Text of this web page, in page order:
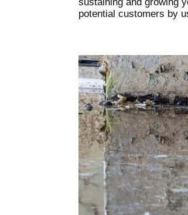
potential customers by